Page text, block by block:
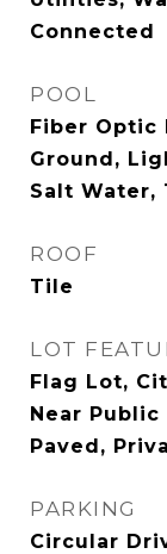
Connected
POOL
Fiber Optic
Ground,
Salt Water,
ROOF
Tile
LOT
Flag Lot,
Near
Paved,
PARKING
Circular